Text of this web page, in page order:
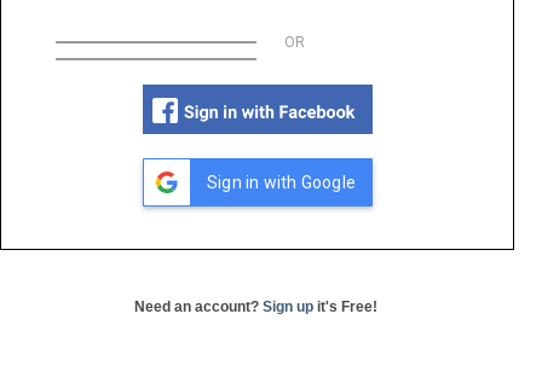
OR
Sign in with Google
Need an account? Sign up it's Free!